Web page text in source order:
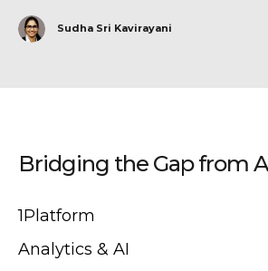
Sudha Sri Kavirayani
Bridging the Gap from
1Platform
Analytics & AI